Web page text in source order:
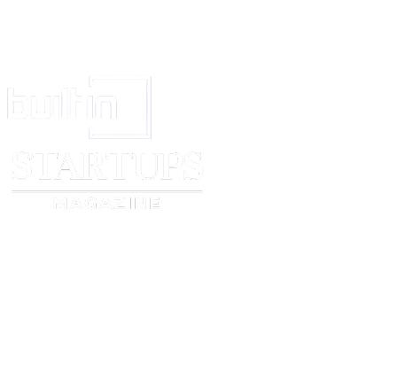
_____________________________
Position